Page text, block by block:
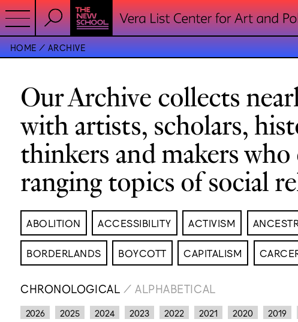
HOME ARCHIVE
Our Archive collects
with artists, scholars,
thinkers and makers
ranging topics of social
ABOLITION ACCESSIBILITY ACTIVISM
BORDERLANDS BOYCOTT CAPITALISM
CHRONOLOGICAL / ALPHABETICAL
2026 2025 2024 2023 2022 2021 2020 2019